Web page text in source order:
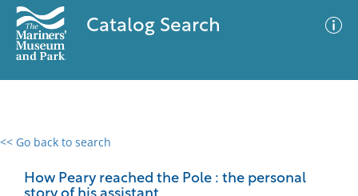
Catalog Search
<< Go back to search
How Peary reached the Pole : the personal
0 results